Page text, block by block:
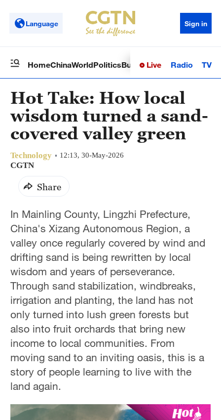
Language Sign in
HomeChinaWorldPoliticsBusinessSci-TechHealth
Live Radio TV
Hot Take: How local
wisdom turned a sand-
covered valley green
Technology 12:13, 30-May-2026
CGTN
Share
In Mainling County, Lingzhi Prefecture,
China's Xizang Autonomous Region, a
valley once regularly covered by wind and
drifting sand is being rewritten by local
wisdom and years of perseverance.
Through sand stabilization, windbreaks,
irrigation and planting, the land has not
only turned into lush green forests but
also into fruit orchards that bring new
income to local communities. From
moving sand to an inviting oasis, this is a
story of people learning to live with the
land again.